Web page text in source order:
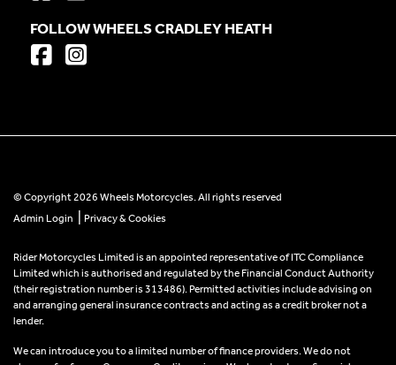
FOLLOW WHEELS CRADLEY HEATH
© Copyright 2026 Wheels Motorcycles. All rights reserved
Admin Login
Privacy & Cookies
Rider Motorcycles Limited is an appointed representative of ITC Compliance
Limited which is authorised and regulated by the Financial Conduct Authority
(their registration number is 313486). Permitted activities include advising on
and arranging general insurance contracts and acting as a credit broker not a
lender.
We can introduce you to a limited number of finance providers. We do not